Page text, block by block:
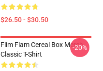
$26.50 - $30.50
Flim Flam Cereal Box Merch
Classic T-Shirt
-20%